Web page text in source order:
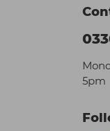
5pm